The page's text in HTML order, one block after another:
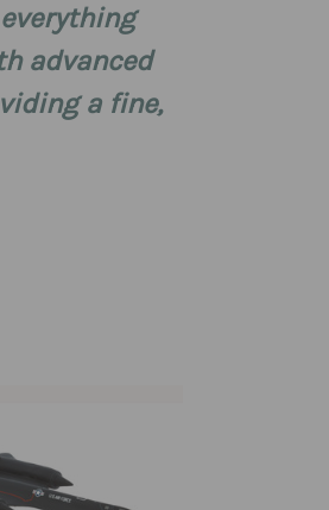
advanced
a fine,